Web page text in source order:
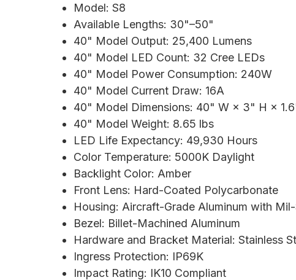
Model: S8
Available Lengths: 30"–50"
40" Model Output: 25,400 Lumens
40" Model LED Count: 32 Cree LEDs
40" Model Power Consumption: 240W
40" Model Current Draw: 16A
40" Model Dimensions: 40" W × 3" H ×
40" Model Weight: 8.65 lbs
LED Life Expectancy: 49,930 Hours
Color Temperature: 5000K Daylight
Backlight Color: Amber
Front Lens: Hard-Coated Polycarbonate
Housing: Aircraft-Grade Aluminum with
Bezel: Billet-Machined Aluminum
Hardware and Bracket Material: Stainless
Ingress Protection: IP69K
Impact Rating: IK10 Compliant